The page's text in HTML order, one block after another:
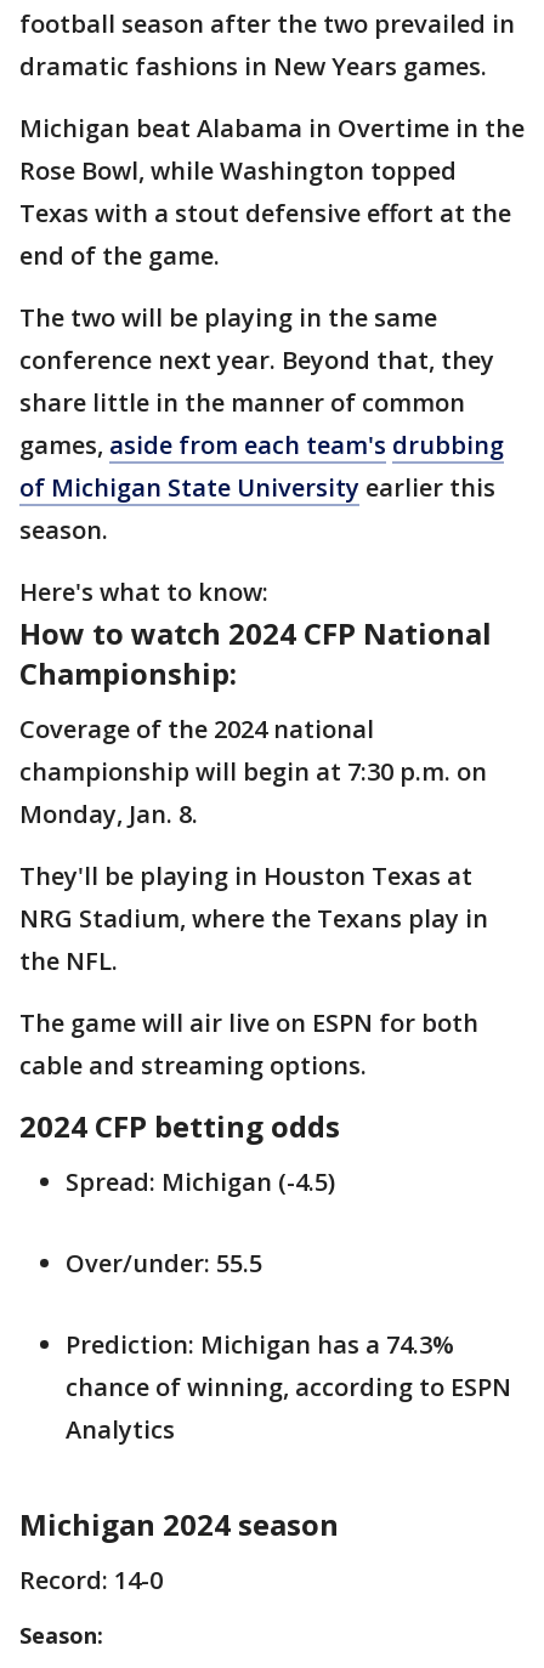
football season after the two prevailed in
dramatic fashions in New Years games.
Michigan beat Alabama in Overtime in the
Rose Bowl, while Washington topped
Texas with a stout defensive effort at the
end of the game.
The two will be playing in the same
conference next year. Beyond that, they
share little in the manner of common
games, aside from each team's drubbing
of Michigan State University earlier this
season.
Here's what to know:
How to watch 2024 CFP National
Championship:
Coverage of the 2024 national
championship will begin at 7:30 p.m. on
Monday, Jan. 8.
They'll be playing in Houston Texas at
NRG Stadium, where the Texans play in
the NFL.
The game will air live on ESPN for both
cable and streaming options.
2024 CFP betting odds
Spread: Michigan (-4.5)
Over/under: 55.5
Prediction: Michigan has a 74.3%
chance of winning, according to ESPN
Analytics
Michigan 2024 season
Record: 14-0
Season: